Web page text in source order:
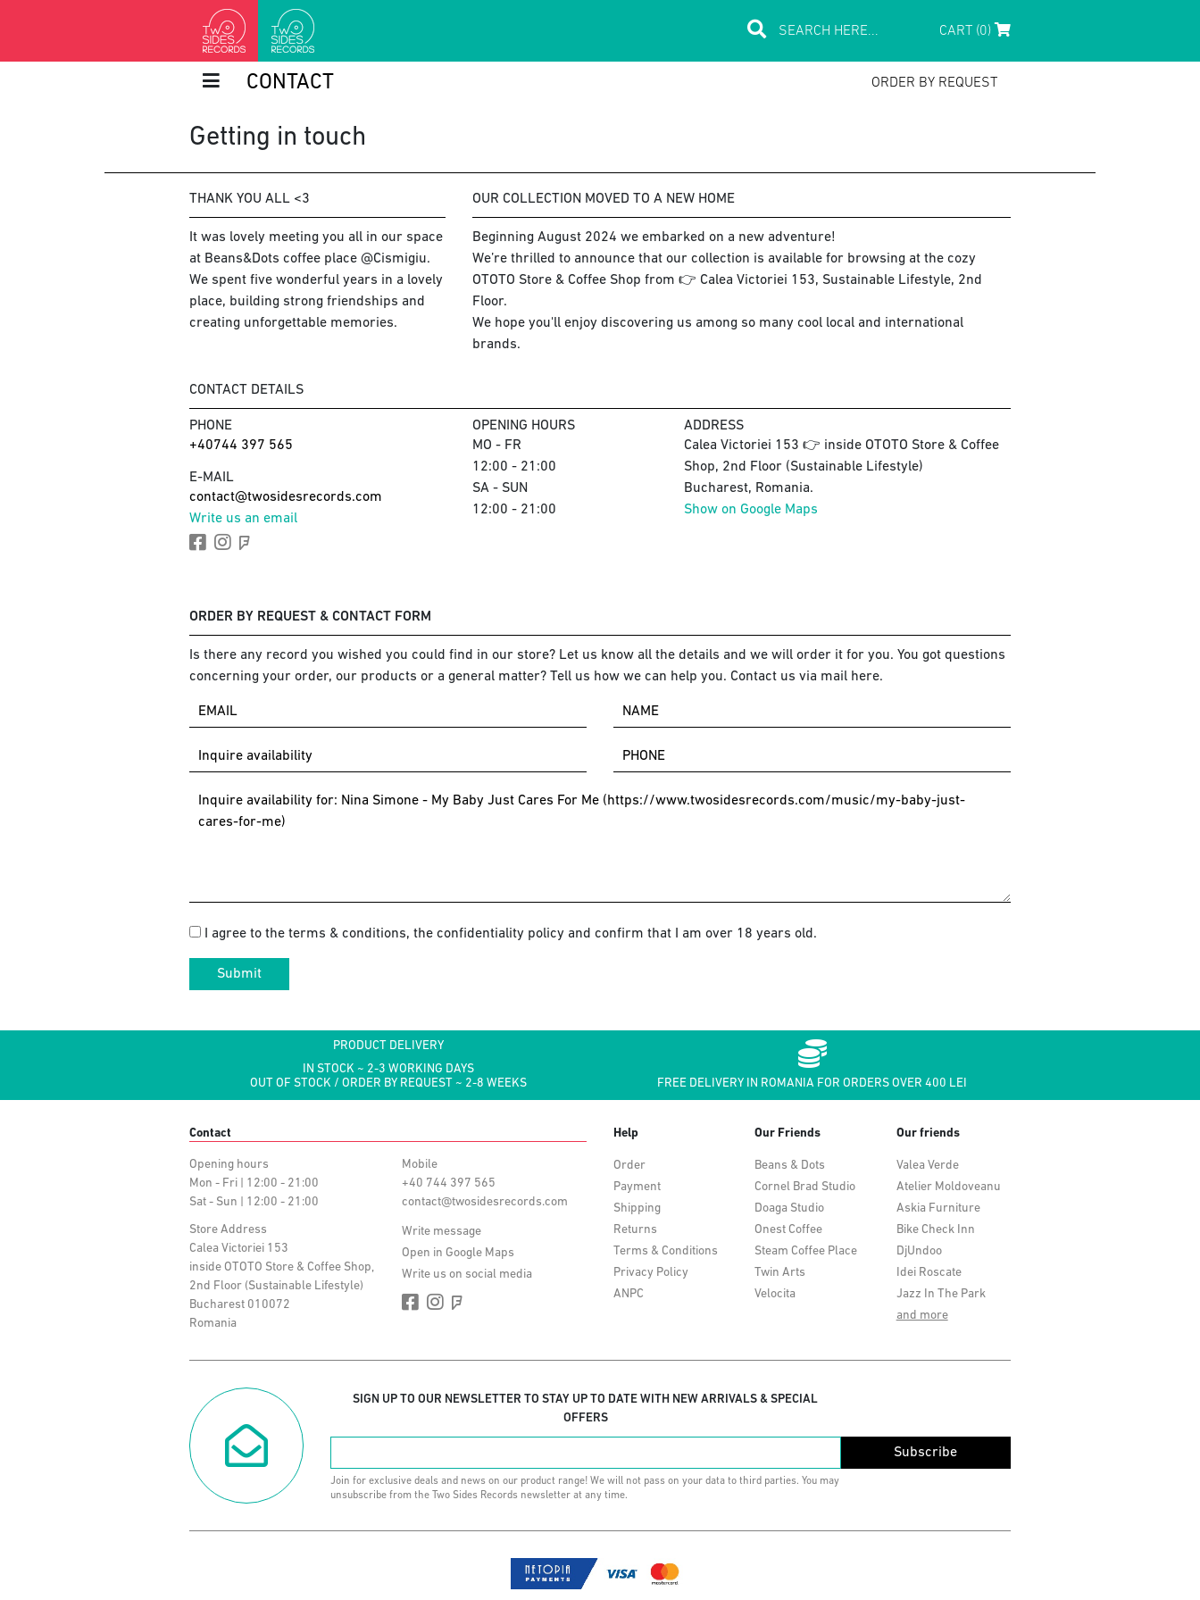
CART (0)
CONTACT ORDER BY REQUEST
Getting in touch
THANK YOU ALL <3
It was lovely meeting you all in our space
at Beans&Dots coffee place @Cismigiu.
We spent five wonderful years in a lovely
place, building strong friendships and
creating unforgettable memories.
OUR COLLECTION MOVED TO A NEW HOME
Beginning August 2024 we embarked on a new adventure!
We’re thrilled to announce that our collection is available for browsing at the cozy
OTOTO Store & Coffee Shop from 👉 Calea Victoriei 153, Sustainable Lifestyle, 2nd
Floor.
We hope you'll enjoy discovering us among so many cool local and international
brands.
CONTACT DETAILS
PHONE
+40744 397 565
E-MAIL
contact@twosidesrecords.com
Write us an email
OPENING HOURS
MO - FR
12:00 - 21:00
SA - SUN
12:00 - 21:00
ADDRESS
Calea Victoriei 153 👉 inside OTOTO Store & Coffee
Shop, 2nd Floor (Sustainable Lifestyle)
Bucharest, Romania.
Show on Google Maps
ORDER BY REQUEST & CONTACT FORM
Is there any record you wished you could find in our store? Let us know all the details and we will order it for you. You got questions
concerning your order, our products or a general matter? Tell us how we can help you. Contact us via mail here.
I agree to the terms & conditions, the confidentiality policy and confirm that I am over 18 years old.
Submit
PRODUCT DELIVERY
IN STOCK ~ 2-3 WORKING DAYS
OUT OF STOCK / ORDER BY REQUEST ~ 2-8 WEEKS
FREE DELIVERY IN ROMANIA FOR ORDERS OVER 400 LEI
Contact
Opening hours
Mon - Fri | 12:00 - 21:00
Sat - Sun | 12:00 - 21:00
Store Address
Calea Victoriei 153
inside OTOTO Store & Coffee Shop,
2nd Floor (Sustainable Lifestyle)
Bucharest 010072
Romania
Mobile
+40 744 397 565
contact@twosidesrecords.com
Write message
Open in Google Maps
Write us on social media
Help
Order
Payment
Shipping
Returns
Terms & Conditions
Privacy Policy
ANPC
Our Friends
Beans & Dots
Cornel Brad Studio
Doaga Studio
Onest Coffee
Steam Coffee Place
Twin Arts
Velocita
Our friends
Valea Verde
Atelier Moldoveanu
Askia Furniture
Bike Check Inn
DjUndoo
Idei Roscate
Jazz In The Park
and more
SIGN UP TO OUR NEWSLETTER TO STAY UP TO DATE WITH NEW ARRIVALS & SPECIAL
OFFERS
Subscribe
Join for exclusive deals and news on our product range! We will not pass on your data to third parties. You may
unsubscribe from the Two Sides Records newsletter at any time.